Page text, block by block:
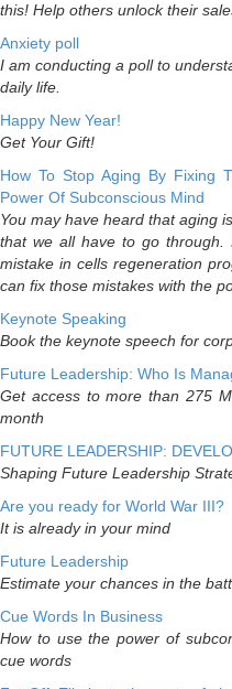
this! Help others unlock their
Anxiety poll
I am conducting a poll to
daily life.
Happy New Year!
Get Your Gift!
How To Stop Aging By Fixing
Power Of Subconscious Mind
You may have heard that aging
that we all have to go
mistake in cells regeneration
can fix those mistakes with the
Keynote Speaking
Book the keynote speech for
Future Leadership: Who Is
Get access to more than 275
month
FUTURE LEADERSHIP:
Shaping Future Leadership
Are you ready for World War III?
It is already in your mind
Future Leadership
Estimate your chances in the
Cue Words In Business
How to use the power of
cue words